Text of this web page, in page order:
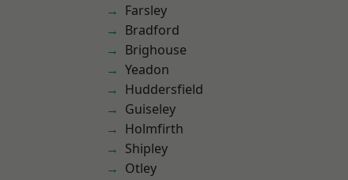
Farsley
Bradford
Brighouse
Yeadon
Huddersfield
Guiseley
Holmfirth
Shipley
Otley